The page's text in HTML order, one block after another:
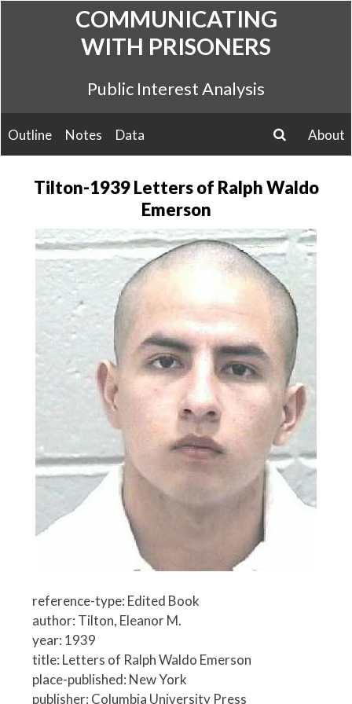
COMMUNICATING
WITH PRISONERS
Public Interest Analysis
Outline Notes Data
About
Tilton-1939 Letters of Ralph Waldo
Emerson
reference-type: Edited Book
author: Tilton, Eleanor M.
year: 1939
title: Letters of Ralph Waldo Emerson
place-published: New York
publisher: Columbia University Press